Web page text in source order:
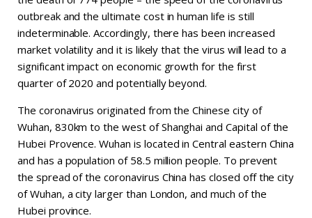
outbreak and the ultimate cost in human life is still
indeterminable. Accordingly, there has been increased
market volatility and it is likely that the virus will lead to a
significant impact on economic growth for the first
quarter of 2020 and potentially beyond.
The coronavirus originated from the Chinese city of
Wuhan, 830km to the west of Shanghai and Capital of the
Hubei Provence. Wuhan is located in Central eastern China
and has a population of 58.5 million people. To prevent
the spread of the coronavirus China has closed off the city
of Wuhan, a city larger than London, and much of the
Hubei province.